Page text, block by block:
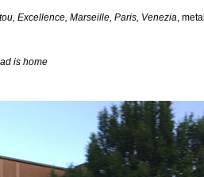
Excellence, Marseille, Paris, Venezia, metal
is home